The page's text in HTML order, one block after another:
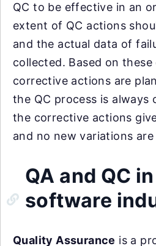
QC to be effective in an
extent of QC actions
and the actual data of
collected. Based on
corrective actions are
the QC process is always
the corrective actions
and no new variations
QA and QC
software
Quality Assurance is a